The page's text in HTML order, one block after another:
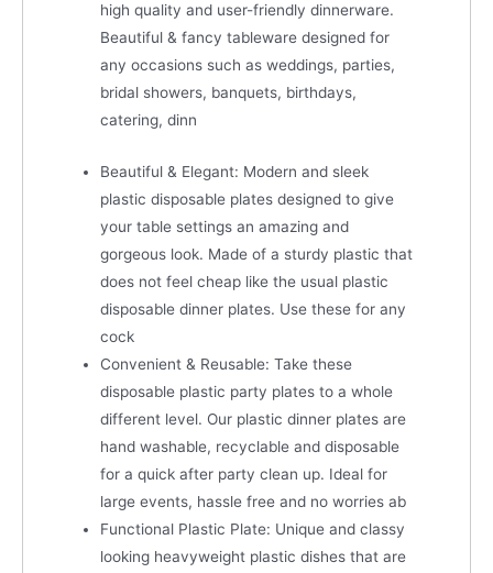
high quality and user-friendly dinnerware.
Beautiful & fancy tableware designed for
any occasions such as weddings, parties,
bridal showers, banquets, birthdays,
catering, dinn
Beautiful & Elegant: Modern and sleek
plastic disposable plates designed to give
your table settings an amazing and
gorgeous look. Made of a sturdy plastic that
does not feel cheap like the usual plastic
disposable dinner plates. Use these for any
cock
Convenient & Reusable: Take these
disposable plastic party plates to a whole
different level. Our plastic dinner plates are
hand washable, recyclable and disposable
for a quick after party clean up. Ideal for
large events, hassle free and no worries ab
Functional Plastic Plate: Unique and classy
looking heavyweight plastic dishes that are